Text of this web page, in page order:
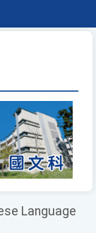
Next
Language